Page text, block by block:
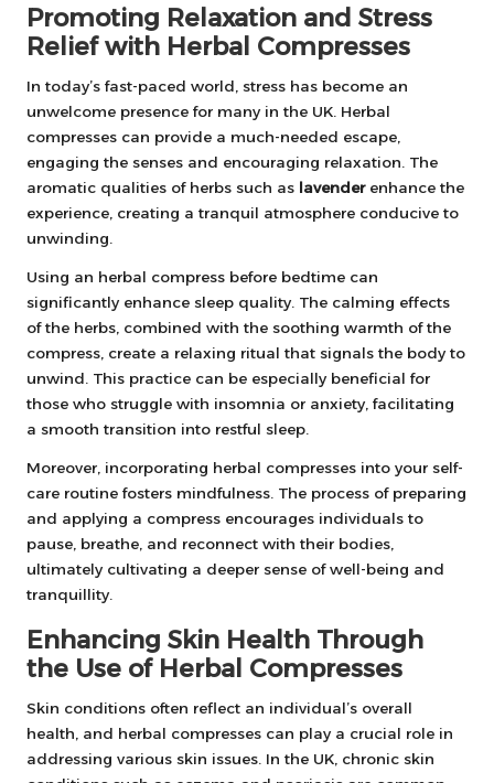
Promoting Relaxation and Stress
Relief with Herbal Compresses
In today’s fast-paced world, stress has become an
unwelcome presence for many in the UK. Herbal
compresses can provide a much-needed escape,
engaging the senses and encouraging relaxation. The
aromatic qualities of herbs such as lavenderenhance the
experience, creating a tranquil atmosphere conducive to
unwinding.
Using an herbal compress before bedtime can
significantly enhance sleep quality. The calming effects
of the herbs, combined with the soothing warmth of the
compress, create a relaxing ritual that signals the body to
unwind. This practice can be especially beneficial for
those who struggle with insomnia or anxiety, facilitating
a smooth transition into restful sleep.
Moreover, incorporating herbal compresses into your self-
care routine fosters mindfulness. The process of preparing
and applying a compress encourages individuals to
pause, breathe, and reconnect with their bodies,
ultimately cultivating a deeper sense of well-being and
tranquillity.
Enhancing Skin Health Through
the Use of Herbal Compresses
Skin conditions often reflect an individual’s overall
health, and herbal compresses can play a crucial role in
addressing various skin issues. In the UK, chronic skin